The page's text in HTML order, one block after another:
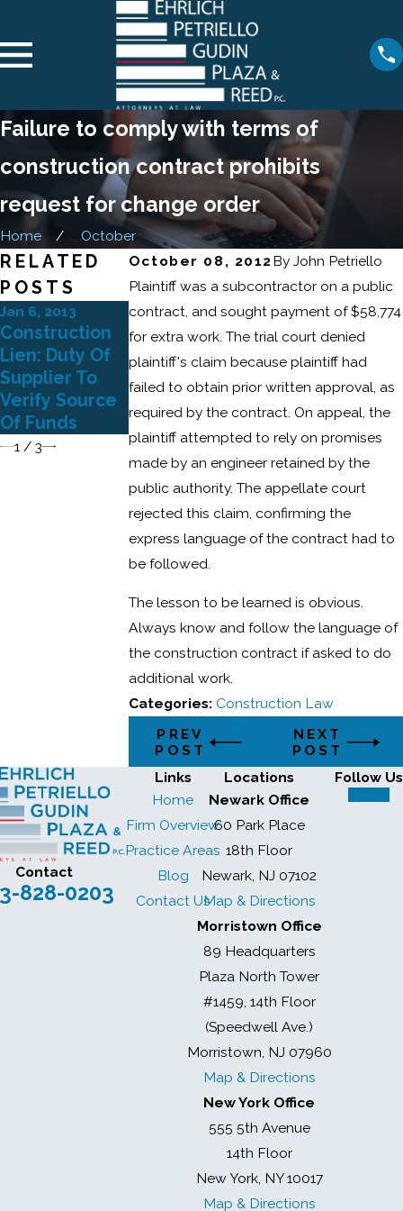
Failure to comply with terms of
construction contract prohibits
request for change order
Home
October
October 08, 2012By John Petriello
Plaintiff was a subcontractor on a public
contract, and sought payment of $58,774
for extra work. The trial court denied
plaintiff's claim because plaintiff had
failed to obtain prior written approval, as
required by the contract. On appeal, the
plaintiff attempted to rely on promises
made by an engineer retained by the
public authority. The appellate court
rejected this claim, confirming the
express language of the contract had to
be followed.
The lesson to be learned is obvious.
Always know and follow the language of
the construction contract if asked to do
additional work.
Categories: Construction Law
PREV
POST
NEXT
POST
RELATED
POSTS
Jan 6, 2013
Construction
Lien: Duty Of
Supplier To
Verify Source
Of Funds
May 17, 2011
New Home
Warranty:
Arbitration
Enforced
May 12, 2011
New York
Construction
Law - Notice
to Surety
1 / 3
Contact
828-0203
Links
Home
Firm Overview
Practice Areas
Blog
Contact Us
Locations
Newark Office
60 Park Place
18th Floor
Newark, NJ 07102
Map & Directions
Morristown Office
89 Headquarters
Plaza North Tower
#1459, 14th Floor
(Speedwell Ave.)
Morristown, NJ 07960
Map & Directions
New York Office
555 5th Avenue
14th Floor
New York, NY 10017
Map & Directions
Follow Us